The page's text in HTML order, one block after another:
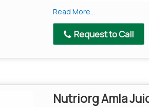
one of which known as Aloe
Queen of Egypt Cleopatra
can overlook the medicinal
Benefits
Copper, Chromium,
It keeps the liver
Read More...
Request to Call
Nutriorg Amla